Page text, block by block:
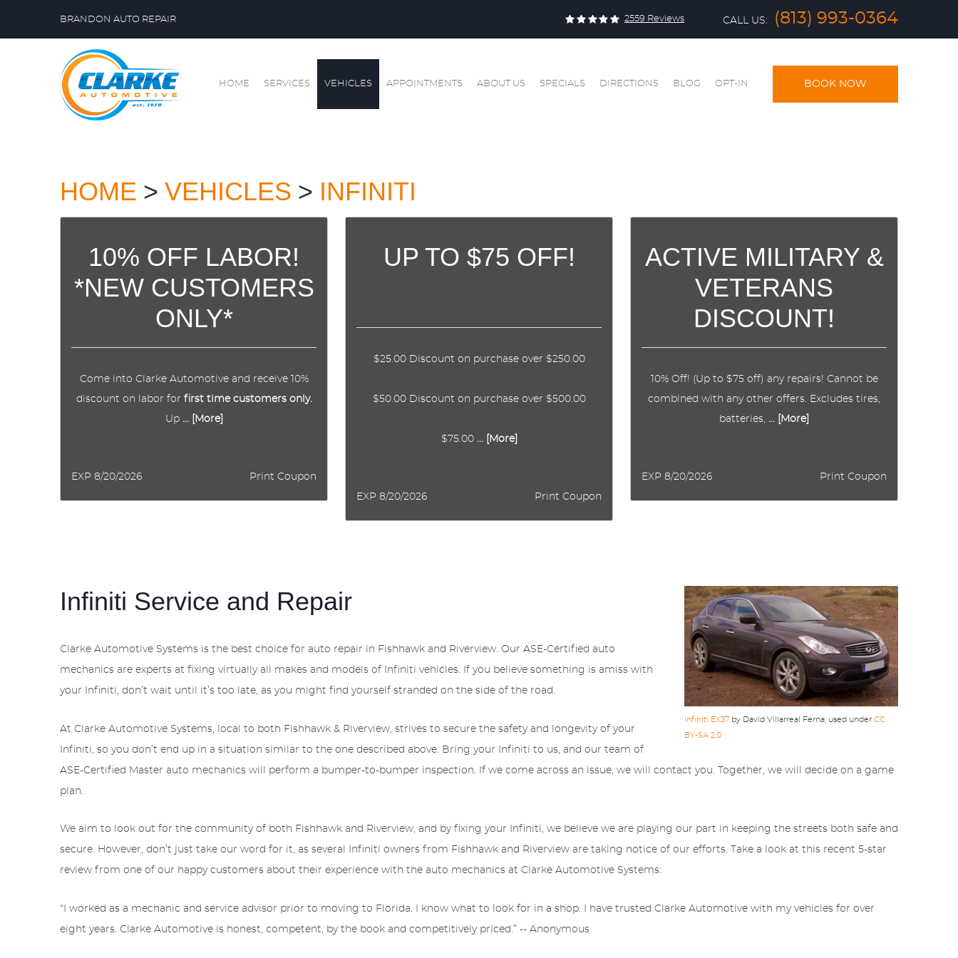
BRANDON AUTO REPAIR 2559 Reviews CALL US: (813) 993-0364
HOME SERVICES VEHICLES APPOINTMENTS ABOUT US SPECIALS DIRECTIONS BLOG OPT-IN BOOK NOW
HOME VEHICLES INFINITI
10% OFF LABOR!
*NEW CUSTOMERS
ONLY*
Come into Clarke Automotive and receive 10%
discount on labor for first time customers only.
Up... [More]
Print Coupon
EXP 8/20/2026
UP TO $75 OFF!
$25.00 Discount on purchase over $250.00
$50.00 Discount on purchase over $500.00
$75.00... [More]
Print Coupon
EXP 8/20/2026
ACTIVE MILITARY &
VETERANS
DISCOUNT!
10% Off! (Up to $75 off) any repairs! Cannot be
combined with any other offers. Excludes tires,
batteries, ... [More]
Print Coupon
EXP 8/20/2026
Infiniti EX37 by David Villarreal Ferna, used under CC
BY-SA 2.0
Infiniti Service and Repair
Clarke Automotive Systems is the best choice for auto repair in Fishhawk and Riverview. Our ASE-Certified auto
mechanics are experts at fixing virtually all makes and models of Infiniti vehicles. If you believe something is amiss with
your Infiniti, don’t wait until it’s too late, as you might find yourself stranded on the side of the road.
At Clarke Automotive Systems, local to both Fishhawk & Riverview, strives to secure the safety and longevity of your
Infiniti, so you don’t end up in a situation similar to the one described above. Bring your Infiniti to us, and our team of
ASE-Certified Master auto mechanics will perform a bumper-to-bumper inspection. If we come across an issue, we will contact you. Together, we will decide on a game
plan.
We aim to look out for the community of both Fishhawk and Riverview, and by fixing your Infiniti, we believe we are playing our part in keeping the streets both safe and
secure. However, don’t just take our word for it, as several Infiniti owners from Fishhawk and Riverview are taking notice of our efforts. Take a look at this recent 5-star
review from one of our happy customers about their experience with the auto mechanics at Clarke Automotive Systems:
“I worked as a mechanic and service advisor prior to moving to Florida. I know what to look for in a shop. I have trusted Clarke Automotive with my vehicles for over
eight years. Clarke Automotive is honest, competent, by the book and competitively priced.” -- Anonymous